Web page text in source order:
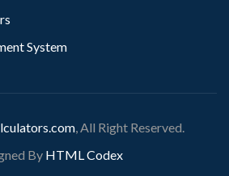
System
, All Right Reserved.
By HTML Codex